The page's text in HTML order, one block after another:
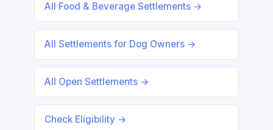
All Food & Beverage Settlements →
All Settlements for Dog Owners →
All Open Settlements →
Check Eligibility →